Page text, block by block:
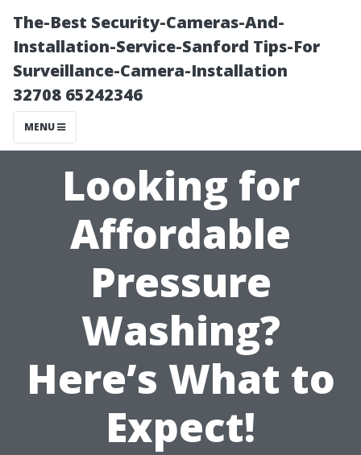
The-Best Security-Cameras-And-
Installation-Service-Sanford Tips-For
Surveillance-Camera-Installation
32708 65242346
MENU
Looking for
Affordable
Pressure
Washing?
Here’s What to
Expect!